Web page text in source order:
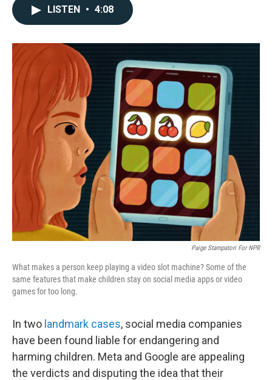
o
r
I
LISTEN • 4:08
Paige Stampatori For NPR
What makes a person keep playing a video slot machine? Some of the
same features that make children stay on social media apps or video
games for too long.
In two landmark cases, social media companies
have been found liable for endangering and
harming children. Meta and Google are appealing
the verdicts and disputing the idea that their